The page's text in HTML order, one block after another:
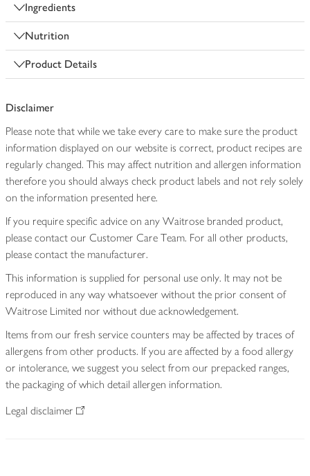
Ingredients
Nutrition
Product Details
Disclaimer
Please note that while we take every care to make sure the product
information displayed on our website is correct, product recipes are
regularly changed. This may affect nutrition and allergen information
therefore you should always check product labels and not rely solely
on the information presented here.
If you require specific advice on any Waitrose branded product,
please contact our Customer Care Team. For all other products,
please contact the manufacturer.
This information is supplied for personal use only. It may not be
reproduced in any way whatsoever without the prior consent of
Waitrose Limited nor without due acknowledgement.
Items from our fresh service counters may be affected by traces of
allergens from other products. If you are affected by a food allergy
or intolerance, we suggest you select from our prepacked ranges,
the packaging of which detail allergen information.
Legal disclaimer